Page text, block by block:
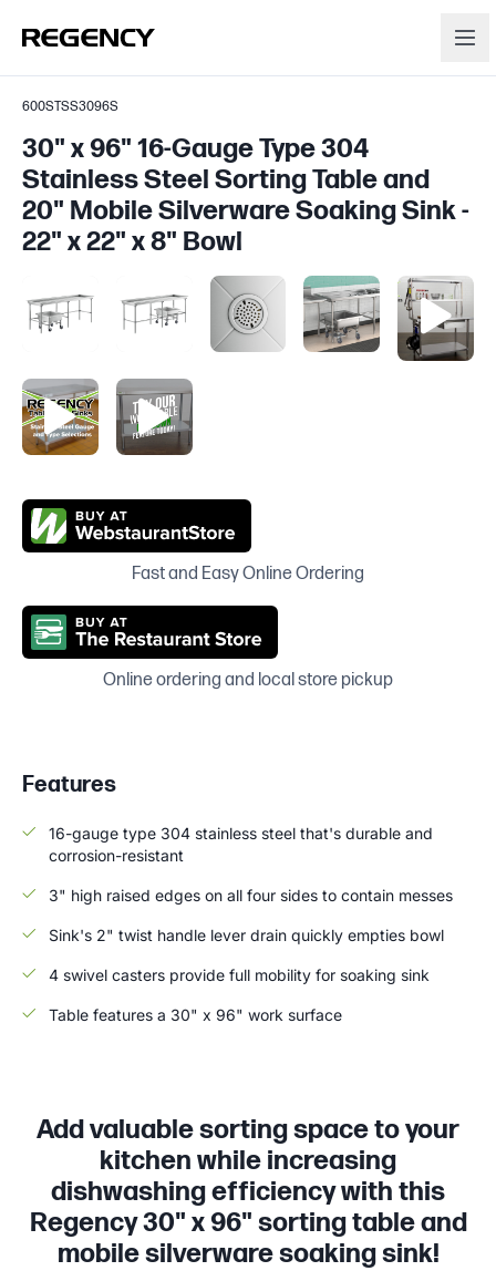
600STSS3096S
30" x 96" 16-Gauge Type 304
Stainless Steel Sorting Table and
20" Mobile Silverware Soaking Sink -
22" x 22" x 8" Bowl
Fast and Easy Online Ordering
Online ordering and local store pickup
Features
16-gauge type 304 stainless steel that's durable and
corrosion-resistant
3" high raised edges on all four sides to contain messes
Sink's 2" twist handle lever drain quickly empties bowl
4 swivel casters provide full mobility for soaking sink
Table features a 30" x 96" work surface
Add valuable sorting space to your
kitchen while increasing
dishwashing efficiency with this
Regency 30" x 96" sorting table and
mobile silverware soaking sink!